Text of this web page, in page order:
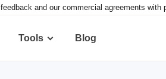
and our commercial agreements
Tools Blog